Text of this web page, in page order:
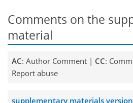
Comments on the
material
AC: Author Comment | CC:
Report abuse
supplementary materials version